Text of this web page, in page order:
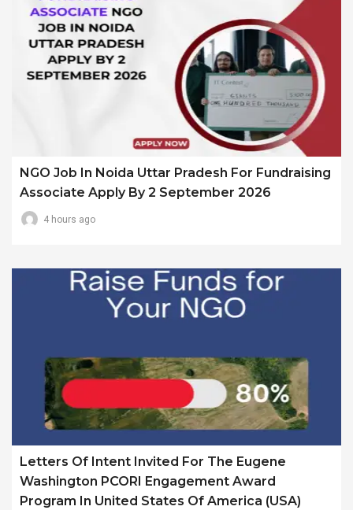
NGO Job In Noida Uttar Pradesh For Fundraising
Associate Apply By 2 September 2026
4 hours ago
Letters Of Intent Invited For The Eugene
Washington PCORI Engagement Award
Program In United States Of America (USA)